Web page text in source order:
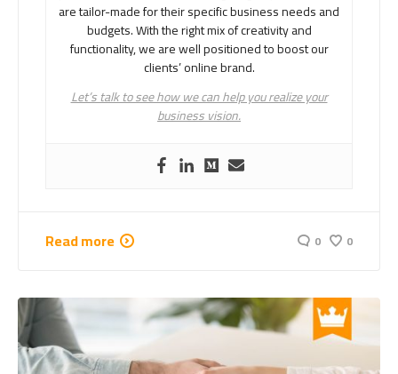
are tailor-made for their specific business needs and
budgets. With the right mix of creativity and
functionality, we are well positioned to boost our
clients’ online brand.
Let’s talk to see how we can help you realize your
business vision.
Read more 0 0